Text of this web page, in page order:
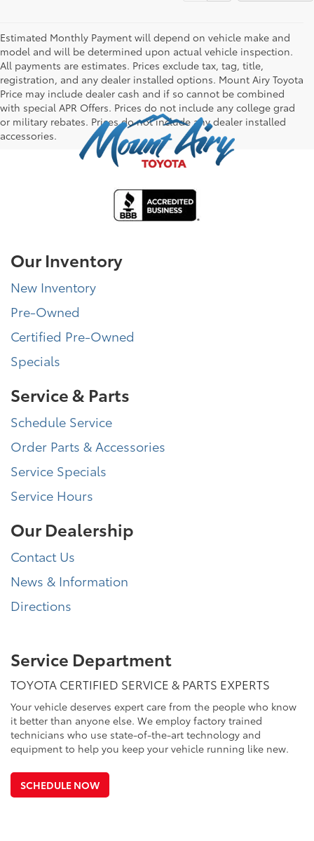
Estimated Monthly Payment will depend on vehicle make and
model and will be determined upon actual vehicle inspection.
All payments are estimates. Prices exclude tax, tag, title,
registration, and any dealer installed options. Mount Airy Toyota
Price may include dealer cash and if so cannot be combined
with special APR Offers. Prices do not include any college grad
or military rebates. Prices do not include any dealer installed
accessories.
Our Inventory
New Inventory
Pre-Owned
Certified Pre-Owned
Specials
Service & Parts
Schedule Service
Order Parts & Accessories
Service Specials
Service Hours
Our Dealership
Contact Us
News & Information
Directions
Service Department
TOYOTA CERTIFIED SERVICE & PARTS EXPERTS
Your vehicle deserves expert care from the people who know
it better than anyone else. We employ factory trained
technicians who use state-of-the-art technology and
equipment to help you keep your vehicle running like new.
SCHEDULE NOW